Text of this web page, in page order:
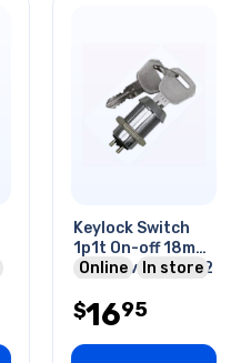
Keylock Switch
1p1t On-off 18mm
4a/125vac (with 2
Online In store
$1695